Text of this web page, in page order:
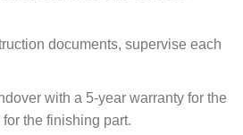
documents, supervise each
with a 5-year warranty for the
the finishing part.